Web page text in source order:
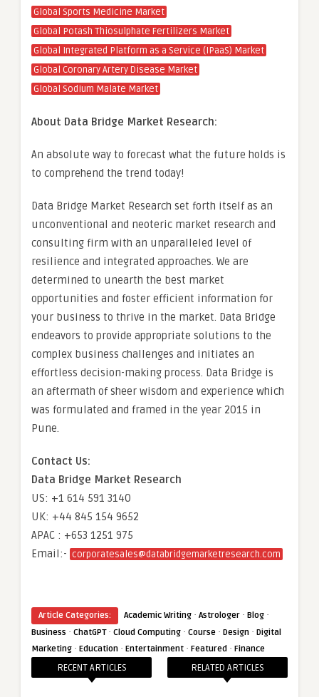
Global Sports Medicine Market
Global Potash Thiosulphate Fertilizers Market
Global Integrated Platform as a Service (IPaaS) Market
Global Coronary Artery Disease Market
Global Sodium Malate Market
About Data Bridge Market Research:
An absolute way to forecast what the future holds is
to comprehend the trend today!
Data Bridge Market Research set forth itself as an
unconventional and neoteric market research and
consulting firm with an unparalleled level of
resilience and integrated approaches. We are
determined to unearth the best market
opportunities and foster efficient information for
your business to thrive in the market. Data Bridge
endeavors to provide appropriate solutions to the
complex business challenges and initiates an
effortless decision-making process. Data Bridge is
an aftermath of sheer wisdom and experience which
was formulated and framed in the year 2015 in
Pune.
Contact Us:
Data Bridge Market Research
US: +1 614 591 3140
UK: +44 845 154 9652
APAC : +653 1251 975
Email:- corporatesales@databridgemarketresearch.com
Article Categories: Academic Writing · Astrologer · Blog ·
Business · ChatGPT· Cloud Computing · Course · Design · Digital
Marketing · Education · Entertainment · Featured · Finance
RECENT ARTICLES RELATED ARTICLES